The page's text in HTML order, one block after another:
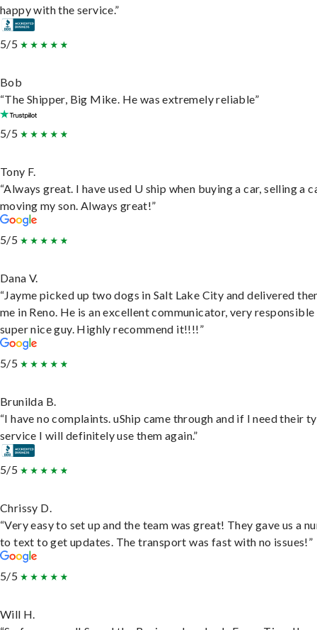
happy with the service.”
5/5
Bob
“The Shipper, Big Mike. He was extremely reliable”
5/5
Tony F.
“Always great. I have used U ship when buying a car, selling a
moving my son. Always great!”
5/5
Dana V.
“Jayme picked up two dogs in Salt Lake City and delivered
me in Reno. He is an excellent communicator, very responsible
super nice guy. Highly recommend it!!!!”
5/5
Brunilda B.
“I have no complaints. uShip came through and if I need their
service I will definitely use them again.”
5/5
Chrissy D.
“Very easy to set up and the team was great! They gave us a
to text to get updates. The transport was fast with no issues!”
5/5
Will H.